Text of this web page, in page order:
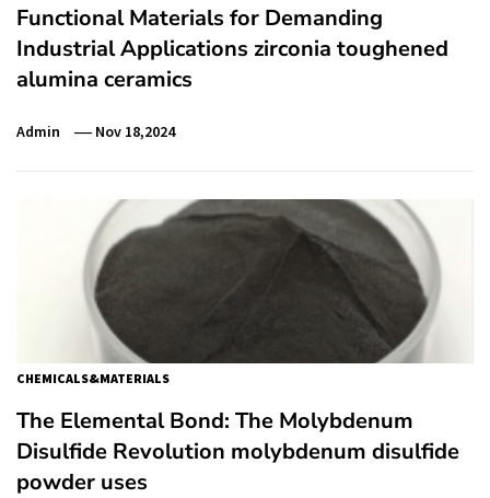
Functional Materials for Demanding
Industrial Applications zirconia toughened
alumina ceramics
Admin Nov 18,2024
CHEMICALS&MATERIALS
The Elemental Bond: The Molybdenum
Disulfide Revolution molybdenum disulfide
powder uses